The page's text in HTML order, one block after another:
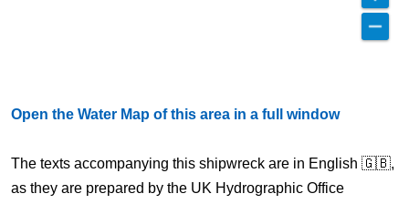
Open the Water Map of this area in a full window
The texts accompanying this shipwreck are in English 🇬🇧,
as they are prepared by the UK Hydrographic Office